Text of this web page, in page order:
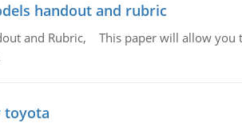
handout and rubric
and Rubric, This paper will allow
toyota